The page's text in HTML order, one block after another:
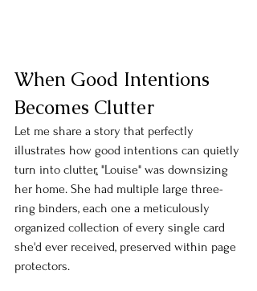
When Good Intentions
Becomes Clutter
Let me share a story that perfectly
illustrates how good intentions can quietly
turn into clutter. "Louise" was downsizing
her home. She had multiple large three-
ring binders, each one a meticulously
organized collection of every single card
she'd ever received, preserved within page
protectors.